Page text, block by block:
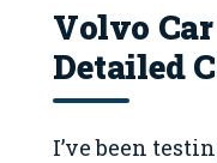
Volvo
Detailed
I’ve been